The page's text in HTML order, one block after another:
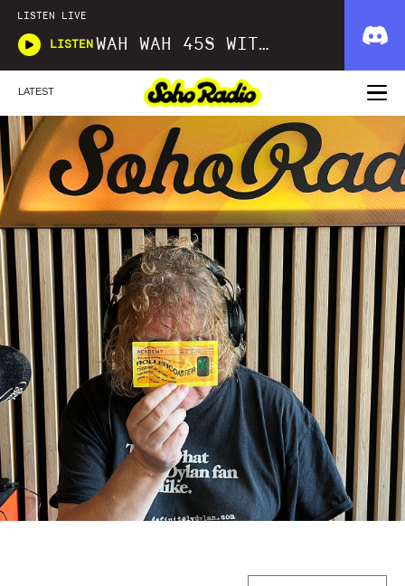
LISTEN LIVE
LISTEN WAH WAH 45S WITH DOM SERVINI
LATEST